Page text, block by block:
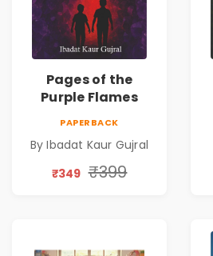
Pages of the
Purple Flames
PAPERBACK
By Ibadat Kaur Gujral
₹349 ₹399